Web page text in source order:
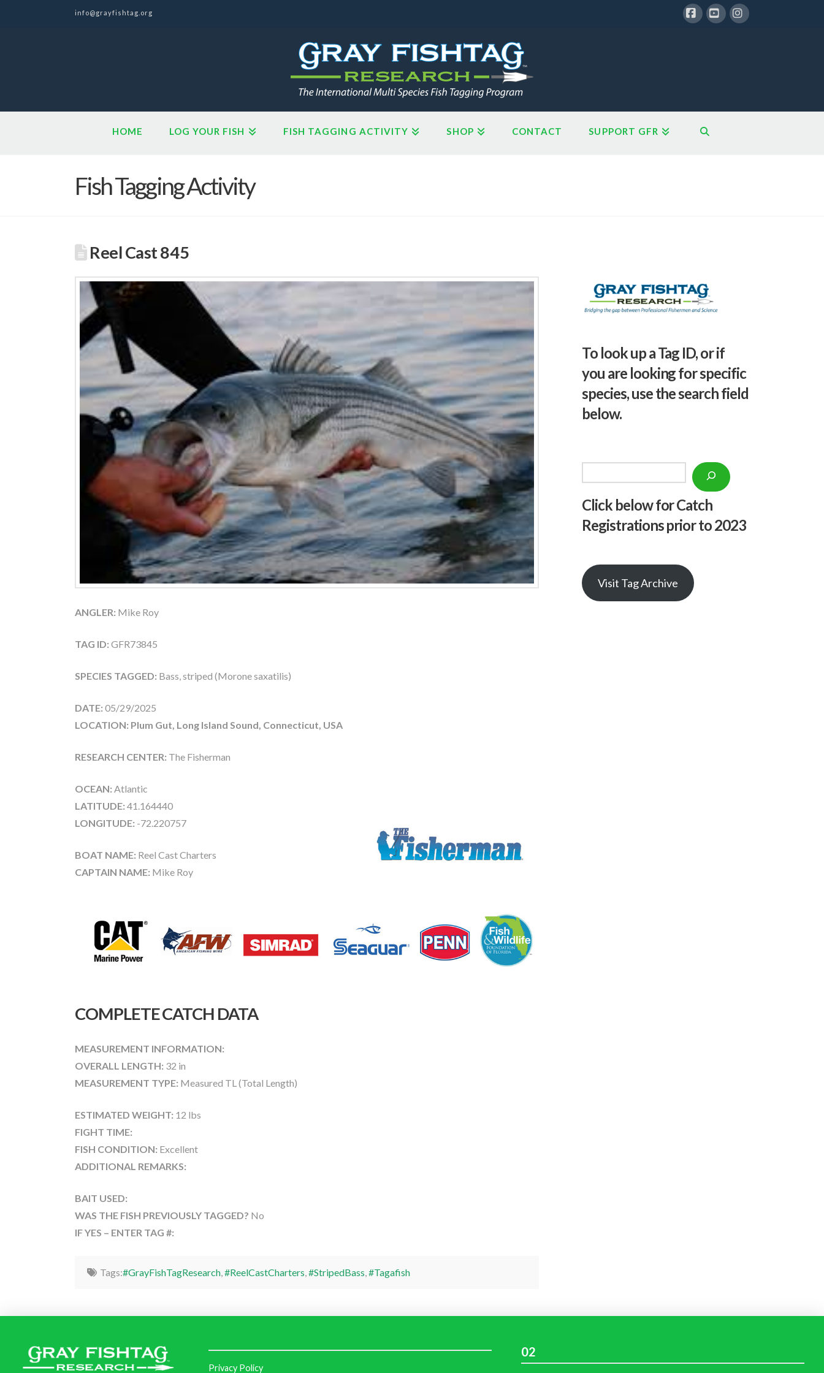
info@grayfishtag.org
HOME LOG YOUR FISH FISH TAGGING ACTIVITY SHOP CONTACT SUPPORT GFR
Fish Tagging Activity
Reel Cast 845
ANGLER: Mike Roy
TAG ID: GFR73845
SPECIES TAGGED: Bass, striped (Morone saxatilis)
DATE: 05/29/2025
LOCATION: Plum Gut, Long Island Sound, Connecticut, USA
RESEARCH CENTER: The Fisherman
OCEAN: Atlantic
LATITUDE: 41.164440
LONGITUDE: -72.220757
BOAT NAME: Reel Cast Charters
CAPTAIN NAME: Mike Roy
COMPLETE CATCH DATA
MEASUREMENT INFORMATION:
OVERALL LENGTH: 32 in
MEASUREMENT TYPE: Measured TL (Total Length)
ESTIMATED WEIGHT: 12 lbs
FIGHT TIME:
FISH CONDITION: Excellent
ADDITIONAL REMARKS:
BAIT USED:
WAS THE FISH PREVIOUSLY TAGGED? No
IF YES – ENTER TAG #:
Tags:#GrayFishTagResearch, #ReelCastCharters #StripedBass #Tagafish
To look up a Tag ID, or if
you are looking for specific
species, use the search field
below.
Click below for Catch
Registrations prior to 2023
Visit Tag Archive
Privacy Policy
02